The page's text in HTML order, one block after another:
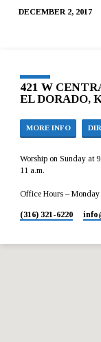
DECEMBER 2, 2017
421 W
EL DORADO,
MORE INFO
Worship on Sunday at
11 a.m.
Office Hours –
(316) 321-6220